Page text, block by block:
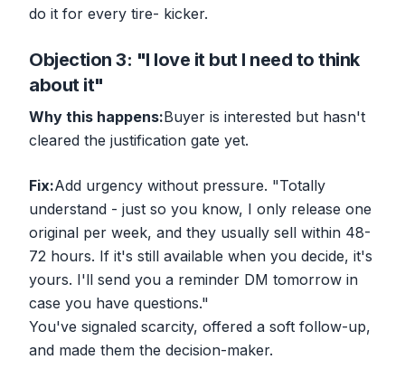
do it for every tire- kicker.
Objection 3: "I love it but I need to think
about it"
Why this happens:Buyer is interested but hasn't
cleared the justification gate yet.
Fix:Add urgency without pressure. "Totally
understand - just so you know, I only release one
original per week, and they usually sell within 48-
72 hours. If it's still available when you decide, it's
yours. I'll send you a reminder DM tomorrow in
case you have questions."
You've signaled scarcity, offered a soft follow-up,
and made them the decision-maker.